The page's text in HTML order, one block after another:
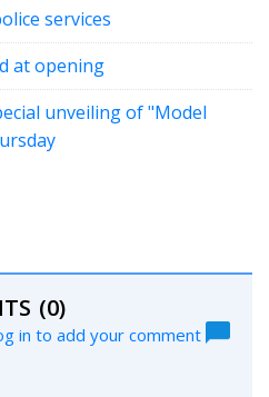
services
at opening
unveiling of "Model
(0)
in to add your comment